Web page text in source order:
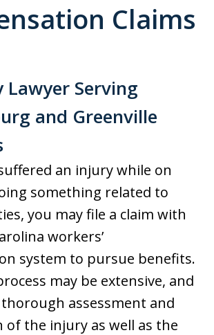
Claims
Lawyer Serving
and Greenville
an injury while on
something related to
you may file a claim with
workers’
system to pursue benefits.
may be extensive, and
assessment and
of the injury as well as the